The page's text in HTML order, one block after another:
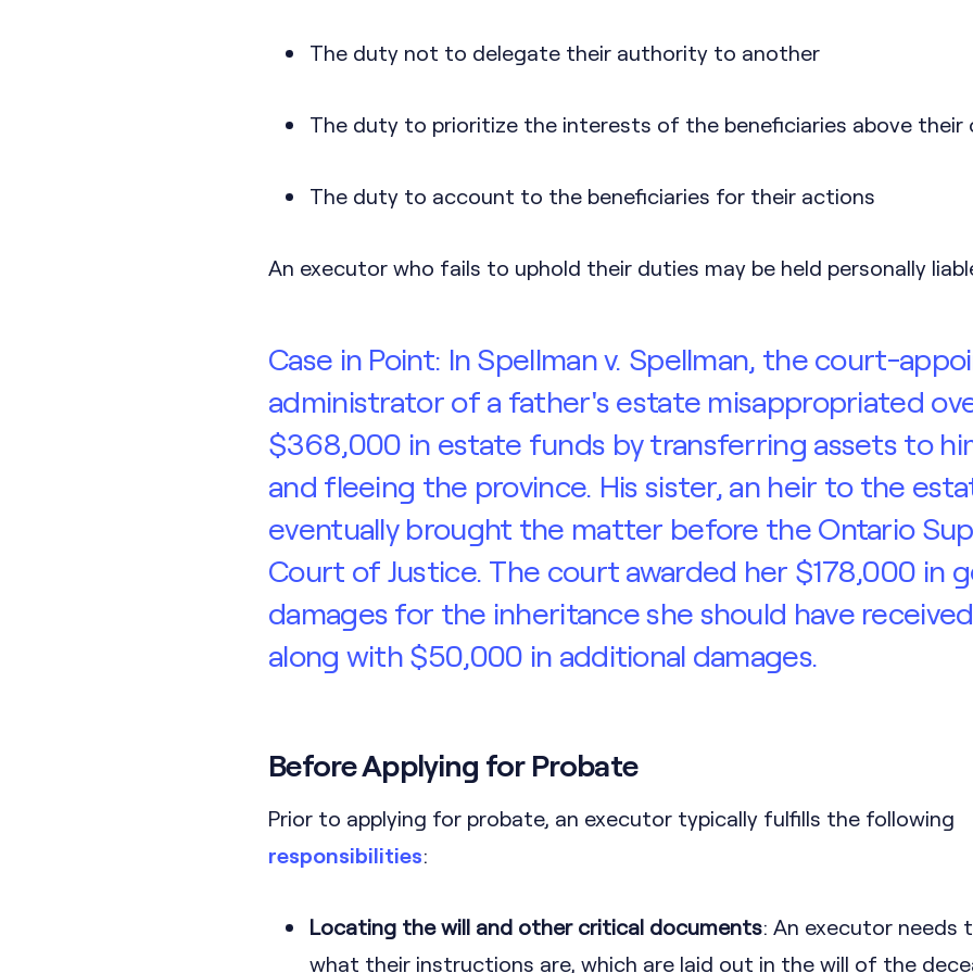
The duty not to delegate their authority to another
The duty to prioritize the interests of the beneficiaries above their
The duty to account to the beneficiaries for their actions
An executor who fails to uphold their duties may be held personally
Case in Point: In Spellman v. Spellman, the court-
administrator of a father's estate misappropriated
$368,000 in estate funds by transferring assets to
and fleeing the province. His sister, an heir to the
eventually brought the matter before the Ontario
Court of Justice. The court awarded her $178,000 in
damages for the inheritance she should have
along with $50,000 in additional damages.
Before Applying for Probate
Prior to applying for probate, an executor typically fulfills the following
responsibilities:
Locating the will and other critical documents: An executor needs
what their instructions are, which are laid out in the will of the